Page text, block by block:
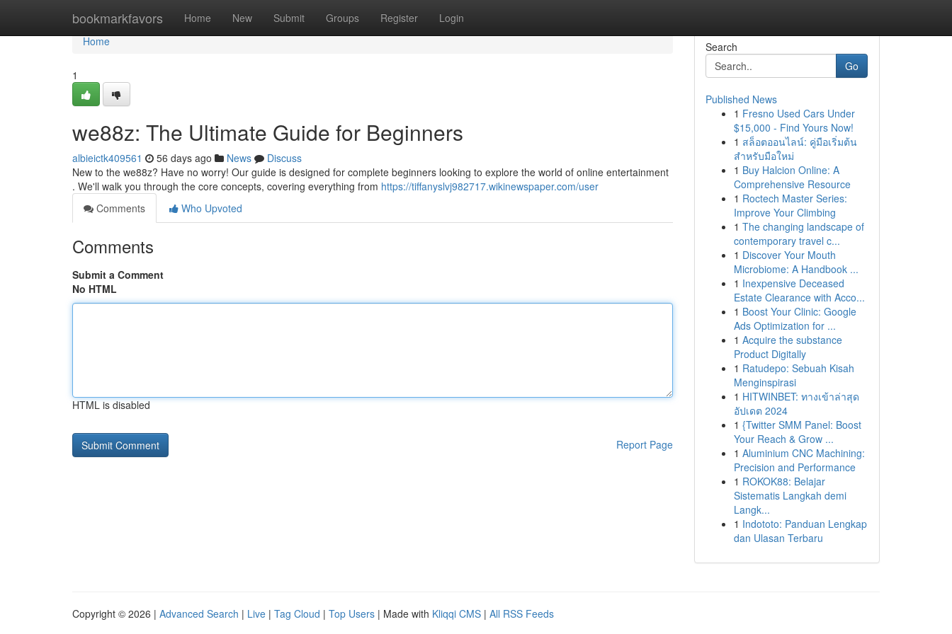
bookmarkfavors Home New Submit Groups Register Login
Home
Home
1
we88z: The Ultimate Guide for Beginners
albieictk409561 56 days ago News
Discuss
New to the we88z? Have no worry! Our guide is designed for complete beginners looking to explore the world of online entertainment
. We'll walk you through the core concepts, covering everything from https://tiffanyslvj982717.wikinewspaper.com/user
Comments
Who Upvoted
Comments
Submit a Comment
No HTML
HTML is disabled
Report Page
Search
Go
Published News
1 Fresno Used Cars Under
$15,000 - Find Yours Now!
1 สล็อตออนไลน์: คู่มือเริ่มต้น
สำหรับมือใหม่
1 Buy Halcion Online: A
Comprehensive Resource
1 Roctech Master Series:
Improve Your Climbing
1 The changing landscape of
contemporary travel c...
1 Discover Your Mouth
Microbiome: A Handbook ...
1 Inexpensive Deceased
Estate Clearance with Acco...
1 Boost Your Clinic: Google
Ads Optimization for ...
1 Acquire the substance
Product Digitally
1 Ratudepo: Sebuah Kisah
Menginspirasi
1 HITWINBET: ทางเข้าล่าสุด
อัปเดต 2024
1 {Twitter SMM Panel: Boost
Your Reach & Grow ...
1 Aluminium CNC Machining:
Precision and Performance
1 ROKOK88: Belajar
Sistematis Langkah demi
Langk...
1 Indototo: Panduan Lengkap
dan Ulasan Terbaru
Copyright © 2026 | Advanced Search | Live | Tag Cloud | Top Users | Made with Kliqqi CMS | All RSS Feeds